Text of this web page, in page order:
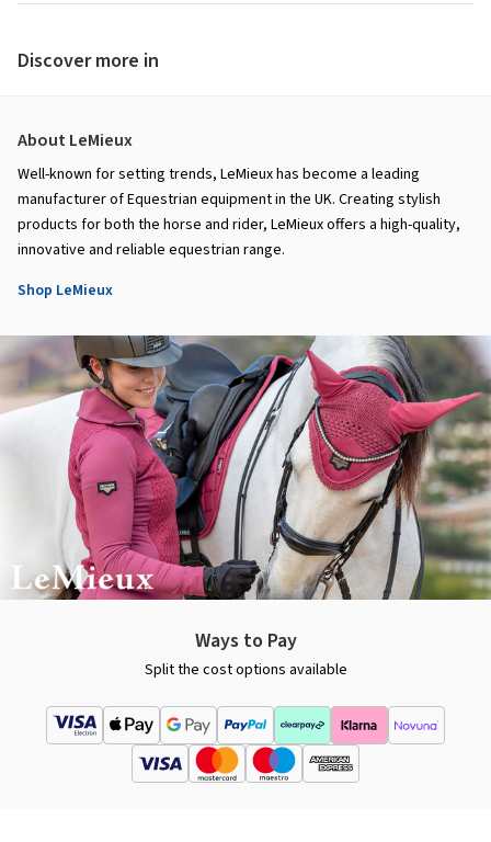
Discover more in
About LeMieux
Well-known for setting trends, LeMieux has become a leading
manufacturer of Equestrian equipment in the UK. Creating stylish
products for both the horse and rider, LeMieux offers a high-quality,
innovative and reliable equestrian range.
Shop LeMieux
Ways to Pay
Split the cost options available